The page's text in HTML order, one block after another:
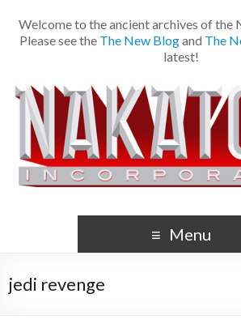
Welcome to the ancient archives of the
Please see the The New Blogand The
latest!
Menu
jedi revenge